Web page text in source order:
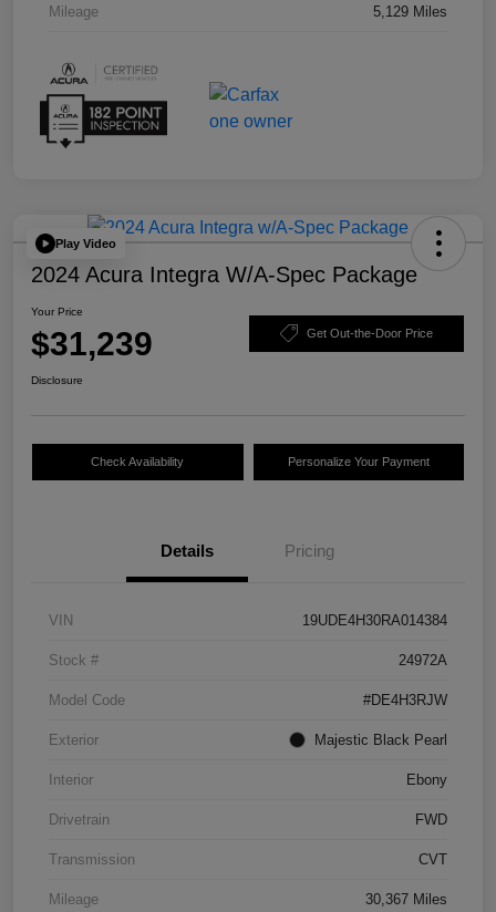
Mileage 5,129 Miles
Play Video
2024 Acura Integra W/A-Spec Package
Your Price
$31,239 Get Out-the-Door Price
Disclosure
Check Availability Personalize Your Payment
Details Pricing
VIN 19UDE4H30RA014384
Stock # 24972A
Model Code #DE4H3RJW
Exterior Majestic Black Pearl
Interior Ebony
Drivetrain FWD
Transmission CVT
Mileage 30,367 Miles